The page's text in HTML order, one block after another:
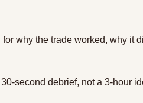
why the trade worked, why it
second debrief, not a 3-hour